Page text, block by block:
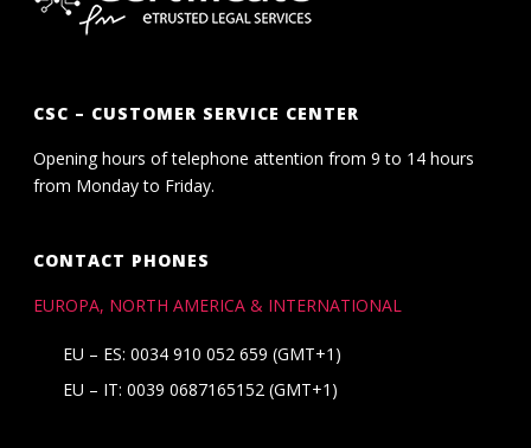
CSC – CUSTOMER SERVICE CENTER
Opening hours of telephone attention from 9 to 14 hours
from Monday to Friday.
CONTACT PHONES
EUROPA, NORTH AMERICA & INTERNATIONAL
EU – ES: 0034 910 052 659 (GMT+1)
EU – IT: 0039 0687165152 (GMT+1)